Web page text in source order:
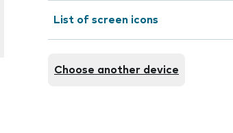
List of screen icons
Choose another device